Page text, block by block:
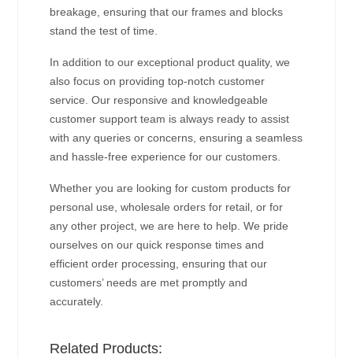
breakage, ensuring that our frames and blocks
stand the test of time.
In addition to our exceptional product quality, we
also focus on providing top-notch customer
service. Our responsive and knowledgeable
customer support team is always ready to assist
with any queries or concerns, ensuring a seamless
and hassle-free experience for our customers.
Whether you are looking for custom products for
personal use, wholesale orders for retail, or for
any other project, we are here to help. We pride
ourselves on our quick response times and
efficient order processing, ensuring that our
customers’ needs are met promptly and
accurately.
Related Products: